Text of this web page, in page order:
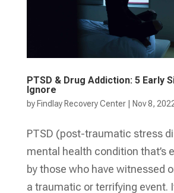
PTSD & Drug Addiction: 5 Early
Ignore
byFindlay Recovery Center| Nov 8,
PTSD (post-traumatic stress
mental health condition that’s
by those who have witnessed
a traumatic or terrifying event.